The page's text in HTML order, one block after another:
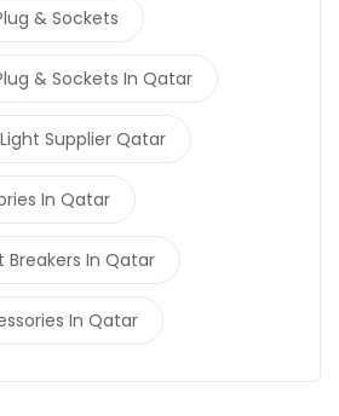
& Sockets
& Sockets In Qatar
Supplier Qatar
In Qatar
In Qatar
In Qatar